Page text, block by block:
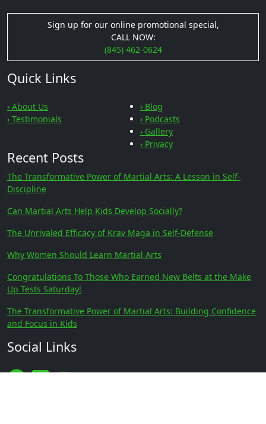
Sign up for our online promotional special,
CALL NOW:
(845) 462-0624
Quick Links
› About Us
› Testimonials
› Blog
› Podcasts
› Gallery
› Privacy
Recent Posts
The Transformative Power of Martial Arts: A Lesson in Self-
Discipline
Can Martial Arts Help Kids Develop Socially?
The Unrivaled Efficacy of Krav Maga in Self-Defense
Why Women Should Learn Martial Arts
Congratulations To Those Who Earned New Belts at the Make
Up Tests Saturday!
The Transformative Power of Martial Arts: Building Confidence
and Focus in Kids
Social Links